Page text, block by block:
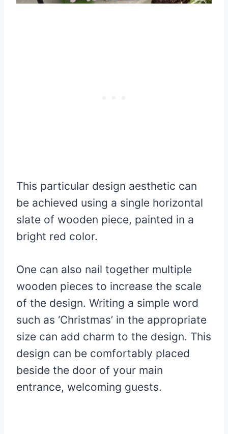
This particular design aesthetic can
be achieved using a single horizontal
slate of wooden piece, painted in a
bright red color.
One can also nail together multiple
wooden pieces to increase the scale
of the design. Writing a simple word
such as ‘Christmas’ in the appropriate
size can add charm to the design. This
design can be comfortably placed
beside the door of your main
entrance, welcoming guests.